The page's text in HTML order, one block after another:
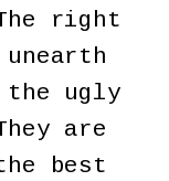
right
the ugly
are
best